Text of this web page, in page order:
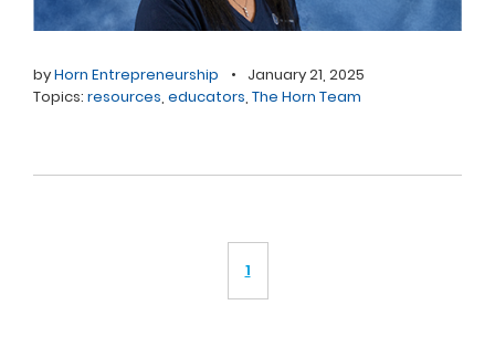
byHorn Entrepreneurship •
January 21, 2025
Topics: resources, educators, The Horn Team
1